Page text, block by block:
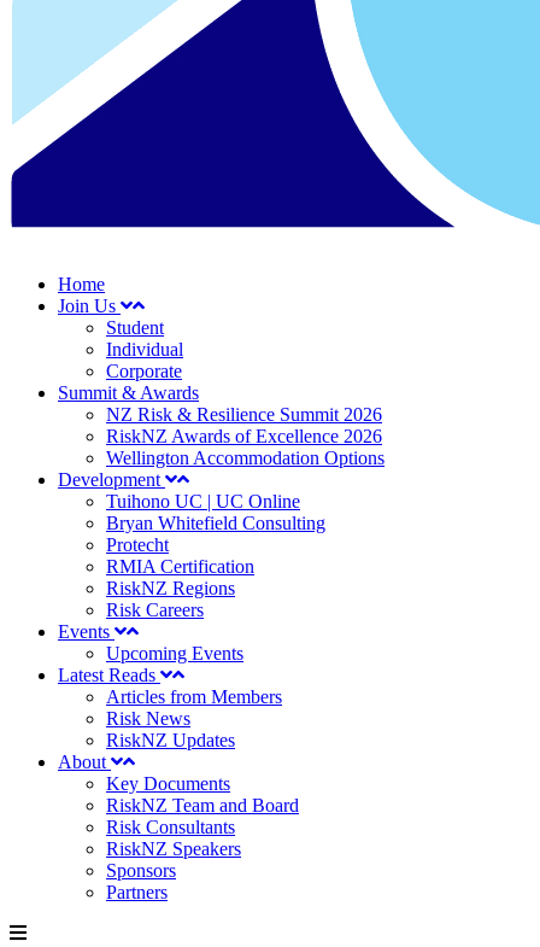
Home
Join Us
Student
Individual
Corporate
Summit & Awards
NZ Risk & Resilience Summit 2026
RiskNZ Awards of Excellence 2026
Wellington Accommodation Options
Development
Tuihono UC | UC Online
Bryan Whitefield Consulting
Protecht
RMIA Certification
RiskNZ Regions
Risk Careers
Events
Upcoming Events
Latest Reads
Articles from Members
Risk News
RiskNZ Updates
About
Key Documents
RiskNZ Team and Board
Risk Consultants
RiskNZ Speakers
Sponsors
Partners